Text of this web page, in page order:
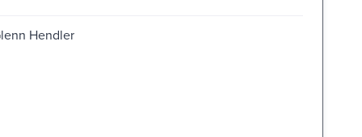
Hendler